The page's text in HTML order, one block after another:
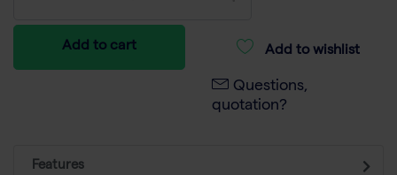
Add to cart Add to wishlist
Questions,
quotation?
Features